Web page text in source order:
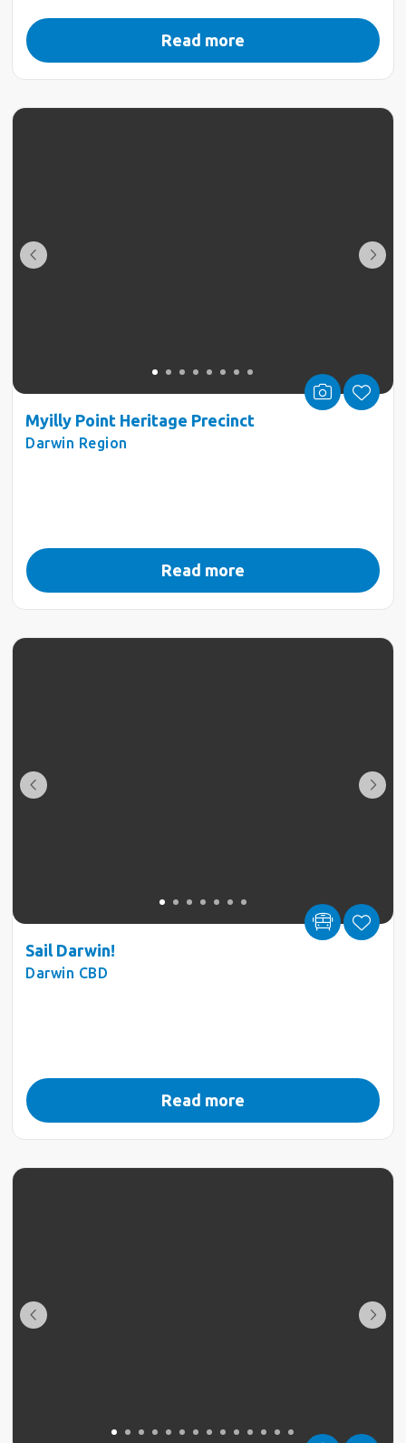
Read more
Myilly Point Heritage Precinct
Darwin Region
Read more
Sail Darwin!
Darwin CBD
Read more